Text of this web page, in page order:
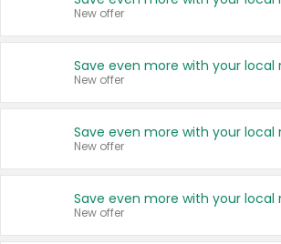
New offer
New offer
New offer
New offer